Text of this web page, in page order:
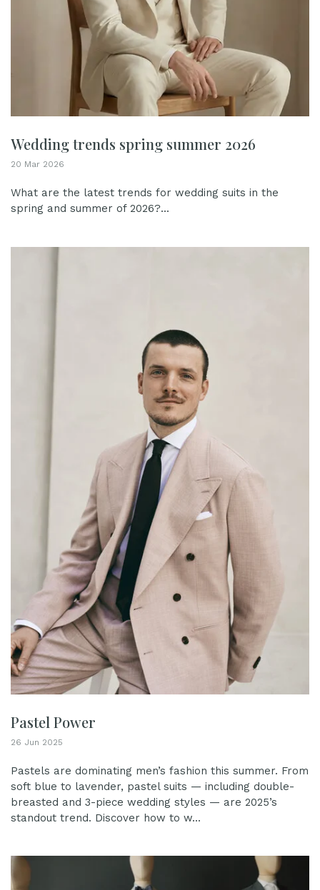
Wedding trends spring summer 2026
20 Mar 2026
What are the latest trends for wedding suits in the
spring and summer of 2026?...
Pastel Power
26 Jun 2025
Pastels are dominating men’s fashion this summer. From
soft blue to lavender, pastel suits — including double-
breasted and 3-piece wedding styles — are 2025’s
standout trend. Discover how to w...